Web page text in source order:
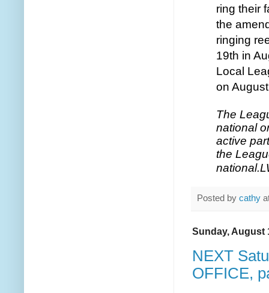
ring their
the
ringing
19th in
Local
on
The
national
active
the
national.
Posted by cathy
Sunday, August
NEXT
OFFICE,